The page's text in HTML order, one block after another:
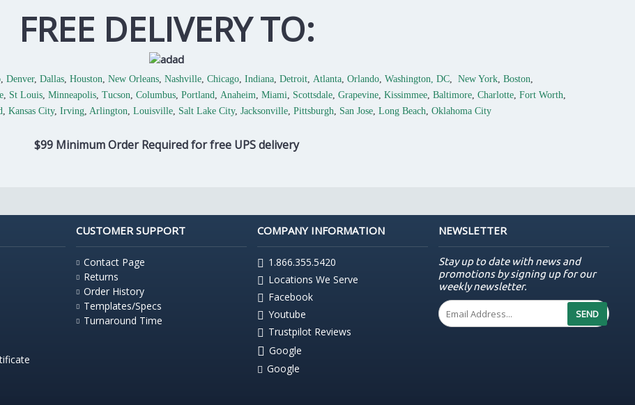
FREE DELIVERY TO:
, Denver, Dallas, Houston, New Orleans, Nashville, Chicago, Indiana, Detroit, Atlanta, Orlando, Washington, DC, New York, Boston,
, St Louis, Minneapolis, Tucson, Columbus, Portland, Anaheim, Miami, Scottsdale, Grapevine, Kissimmee, Baltimore, Charlotte, Fort Worth,
, Kansas City, Irving, Arlington, Louisville, Salt Lake City, Jacksonville, Pittsburgh, San Jose, Long Beach, Oklahoma City
$99 Minimum Order Required for free UPS delivery
CUSTOMER SUPPORT
Contact Page
Returns
Order History
Templates/Specs
Turnaround Time
COMPANY INFORMATION
1.866.355.5420
Locations We Serve
Facebook
Youtube
Trustpilot Reviews
Google
Google
NEWSLETTER
Stay up to date with news and
promotions by signing up for our
weekly newsletter.
SEND